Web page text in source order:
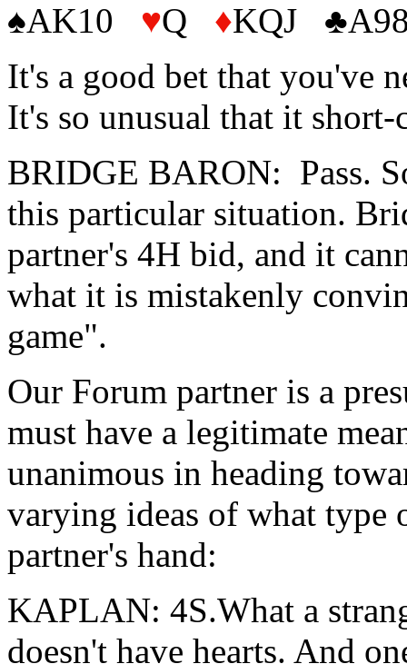
♠AK10 ♥Q ♦KQJ ♣
It's a good bet that you've
It's so unusual that it
BRIDGE BARON: Pass.
this particular situation.
partner's 4H bid, and it
what it is mistakenly
game".
Our Forum partner is a
must have a legitimate
unanimous in heading
varying ideas of what
partner's hand:
KAPLAN: 4S.What a
doesn't have hearts. And